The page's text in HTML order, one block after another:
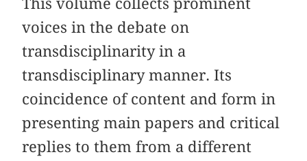
This volume collects prominent
voices in the debate on
transdisciplinarity in a
transdisciplinary manner. Its
coincidence of content and form in
presenting main papers and critical
replies to them from a different